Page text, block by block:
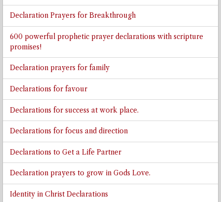
Declaration Prayers for Breakthrough
600 powerful prophetic prayer declarations with scripture
promises!
Declaration prayers for family
Declarations for favour
Declarations for success at work place.
Declarations for focus and direction
Declarations to Get a Life Partner
Declaration prayers to grow in Gods Love.
Identity in Christ Declarations